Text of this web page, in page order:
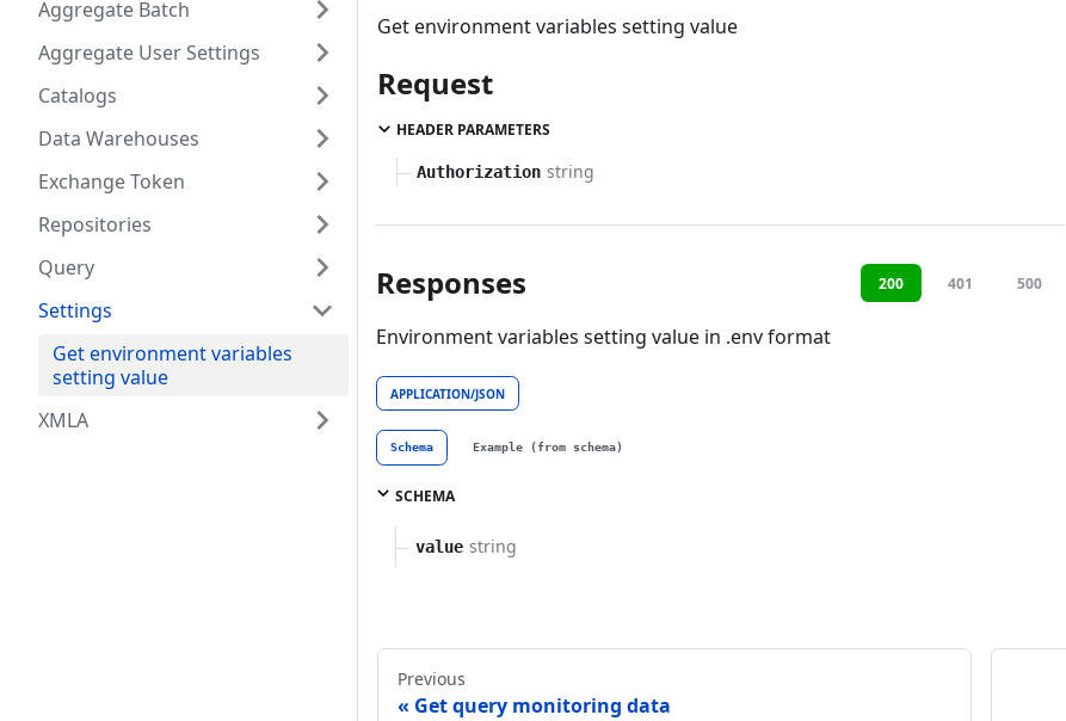
Aggregate Batch
Aggregate User Settings
Catalogs
Data Warehouses
Exchange Token
Repositories
Query
Settings
Get environment variables
setting value
XMLA
Get environment variables setting value
Request
HEADER PARAMETERS
Authorization string
Responses 200 401 500
Environment variables setting value in .env format
APPLICATION/JSON
Schema Example (from schema)
SCHEMA
value string
Previous
Get query monitoring data